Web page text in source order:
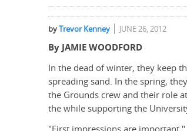
byTrevor Kenney JUNE 26, 2012
By JAMIE WOODFORD
In the dead of winter, they keep
spreading sand. In the spring,
the Grounds crew and their role
the while supporting the